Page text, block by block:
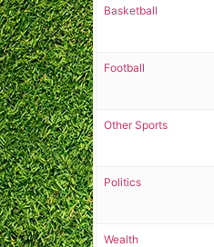
Basketball
Football
Other Sports
Politics
Wealth